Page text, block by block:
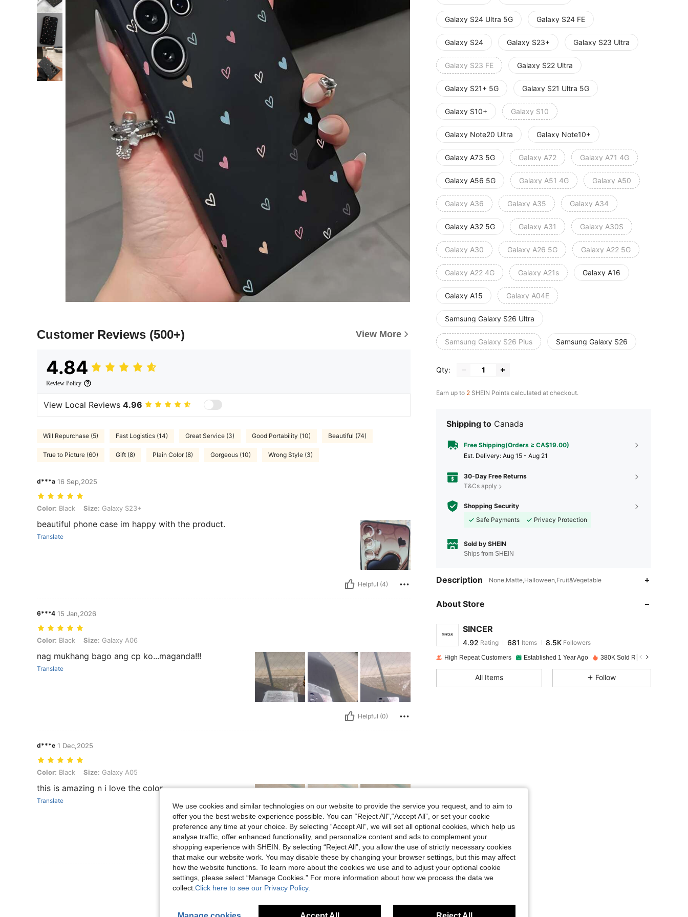
Customer Reviews (500+) View More
4.84
Review Policy
View Local Reviews 4.96
Will Repurchase (5) Fast Logistics (14) Great Service (3) Good Portability (10) Beautiful (74)
True to Picture (60) Gift (8) Plain Color (8) Gorgeous (10) Wrong Style (3)
d***a 16 Sep,2025
Color: Black, Size: Galaxy S23+
Color: Black Size: Galaxy S23+
beautiful phone case im happy with the product.
Translate
Helpful (4)
6***4 15 Jan,2026
Color: Black, Size: Galaxy A06
Color: Black Size: Galaxy A06
nag mukhang bago ang cp ko...maganda!!!
Translate
Helpful (0)
d***e 1 Dec,2025
Color: Black, Size: Galaxy A05
Color: Black Size: Galaxy A05
this is amazing n i love the color
Translate
Helpful (0)
View More Reviews
Galaxy S24 Ultra 5G Galaxy S24 FE
Galaxy S24 Galaxy S23+ Galaxy S23 Ultra
Galaxy S23 FE Galaxy S22 Ultra
Galaxy S21+ 5G Galaxy S21 Ultra 5G
Galaxy S10+ Galaxy S10
Galaxy Note20 Ultra Galaxy Note10+
Galaxy A73 5G Galaxy A72 Galaxy A71 4G
Galaxy A56 5G Galaxy A51 4G Galaxy A50
Galaxy A36 Galaxy A35 Galaxy A34
Galaxy A32 5G Galaxy A31 Galaxy A30S
Galaxy A30 Galaxy A26 5G Galaxy A22 5G
Galaxy A22 4G Galaxy A21s Galaxy A16
Galaxy A15 Galaxy A04E
Samsung Galaxy S26 Ultra
Samsung Galaxy S26 Plus Samsung Galaxy S26
Qty:
Earn up to 2 SHEIN Points calculated at checkout.
Shipping to Canada
Free Shipping(Orders ≥ CA$19.00)
​Est. Delivery: Aug 15 - Aug 21
30-Day Free Returns
T&Cs apply
Shopping Security
Safe Payments
Privacy Protection
Sold by SHEIN
Ships from SHEIN
Description None,Matte,Halloween,Fruit&Vegetable
About Store
SINCER
4.92
4.92
s***3 paid1 day ago
4.92 681
4.92
4.92 681
High Repeat Customers Established 1 Year Ago 380K Sold Recently
All Items Follow
We use cookies and similar technologies on our website to provide the service you request, and to aim to
offer you the best website experience possible. You can “Reject All",“Accept All”, or set your cookie
preference any time at your choice. By selecting “Accept All”, we will set all optional cookies, which help us
analyse traffic, offer enhanced functionality, and personalize content and ads to complement your
shopping experience with SHEIN. By selecting “Reject All”, you allow the use of strictly necessary cookies
that make our website work. You may disable these by changing your browser settings, but this may affect
how the website functions. To learn more about the cookies we use and to adjust your optional cookie
settings, please select “Manage Cookies.” For more information about how we process the data we
collect. Click here to see our Privacy Policy.
Manage cookies Accept All Reject All